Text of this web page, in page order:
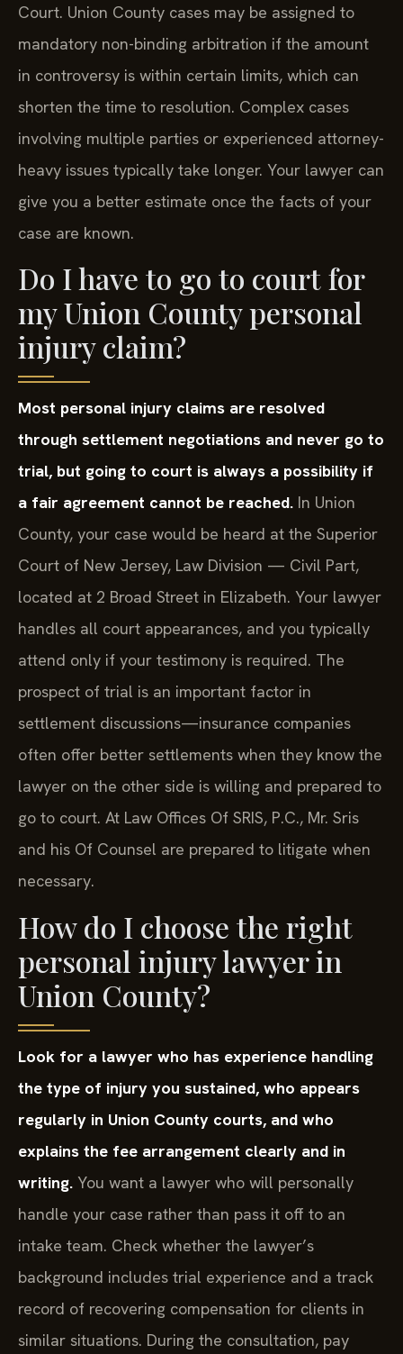
Court. Union County cases may be assigned to
mandatory non-binding arbitration if the amount
in controversy is within certain limits, which can
shorten the time to resolution. Complex cases
involving multiple parties or experienced attorney-
heavy issues typically take longer. Your lawyer can
give you a better estimate once the facts of your
case are known.
Do I have to go to court for
my Union County personal
injury claim?
Most personal injury claims are resolved
through settlement negotiations and never go to
trial, but going to court is always a possibility if
a fair agreement cannot be reached. In Union
County, your case would be heard at the Superior
Court of New Jersey, Law Division — Civil Part,
located at 2 Broad Street in Elizabeth. Your lawyer
handles all court appearances, and you typically
attend only if your testimony is required. The
prospect of trial is an important factor in
settlement discussions—insurance companies
often offer better settlements when they know the
lawyer on the other side is willing and prepared to
go to court. At Law Offices Of SRIS, P.C., Mr. Sris
and his Of Counsel are prepared to litigate when
necessary.
How do I choose the right
personal injury lawyer in
Union County?
Look for a lawyer who has experience handling
the type of injury you sustained, who appears
regularly in Union County courts, and who
explains the fee arrangement clearly and in
writing. You want a lawyer who will personally
handle your case rather than pass it off to an
intake team. Check whether the lawyer’s
background includes trial experience and a track
record of recovering compensation for clients in
similar situations. During the consultation, pay